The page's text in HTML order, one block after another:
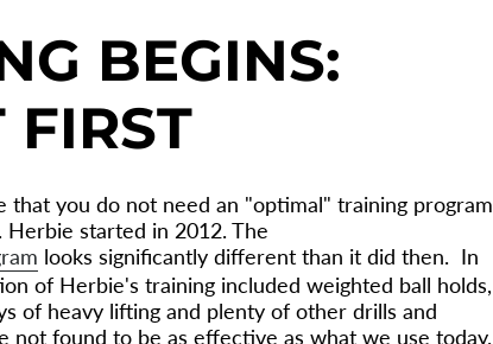
BEGINS:
FIRST
that you do not need an "optimal" training program
Herbie started in 2012. The
looks significantly different than it did then. In
of Herbie's training included weighted ball holds,
of heavy lifting and plenty of other drills and
not found to be as effective as what we use today.